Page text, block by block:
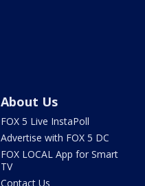
About Us
FOX 5 Live InstaPoll
Advertise with FOX 5 DC
FOX LOCAL App for Smart
TV
Contact Us